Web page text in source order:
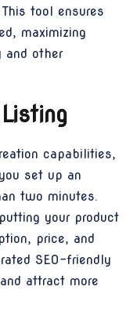
tool ensures
maximizing
and other
capabilities,
set up an
two minutes.
your product
price, and
SEO-friendly
attract more